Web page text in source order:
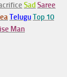
Sad Saree
TeluguTop 10
Man